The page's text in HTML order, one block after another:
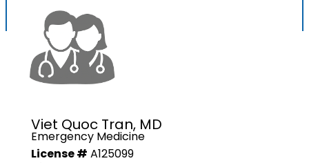
Viet Quoc Tran, MD
Emergency Medicine
License # A125099